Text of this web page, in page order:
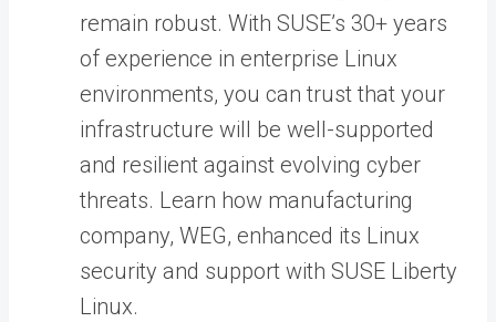
remain robust. With SUSE’s 30+ years
of experience in enterprise Linux
environments, you can trust that your
infrastructure will be well-supported
and resilient against evolving cyber
threats. Learn how manufacturing
company, WEG, enhanced its Linux
security and support with SUSE Liberty
Linux.